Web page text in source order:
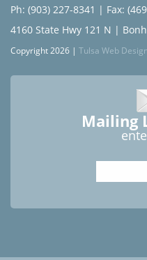
Ph: (903) 227-8341 | Fax:
4160 State Hwy 121 N |
Copyright 2026 | Tulsa Web
Mailing